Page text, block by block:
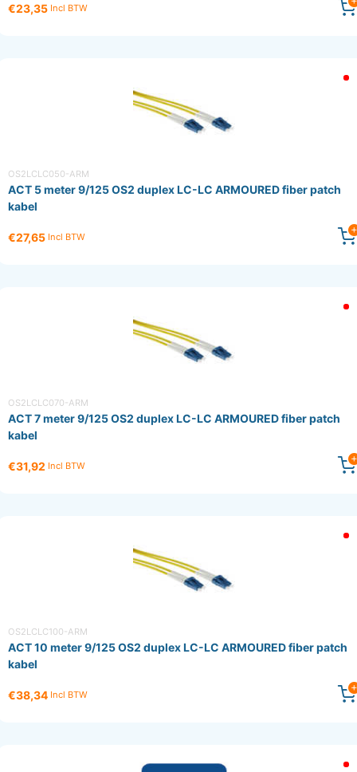
€23,35 Incl BTW
OS2LCLC050-ARM
ACT 5 meter 9/125 OS2 duplex LC-LC ARMOURED fiber patch
kabel
€27,65 Incl BTW
OS2LCLC070-ARM
ACT 7 meter 9/125 OS2 duplex LC-LC ARMOURED fiber patch
kabel
€31,92 Incl BTW
OS2LCLC100-ARM
ACT 10 meter 9/125 OS2 duplex LC-LC ARMOURED fiber patch
kabel
€38,34 Incl BTW